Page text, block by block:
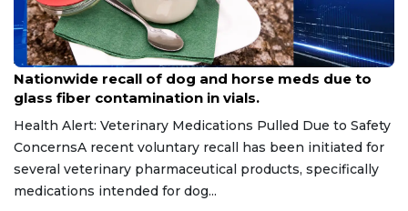
Aug 9, 2026
Nationwide recall of dog and horse meds due to
glass fiber contamination in vials.
Health Alert: Veterinary Medications Pulled Due to Safety
ConcernsA recent voluntary recall has been initiated for
several veterinary pharmaceutical products, specifically
medications intended for dog...